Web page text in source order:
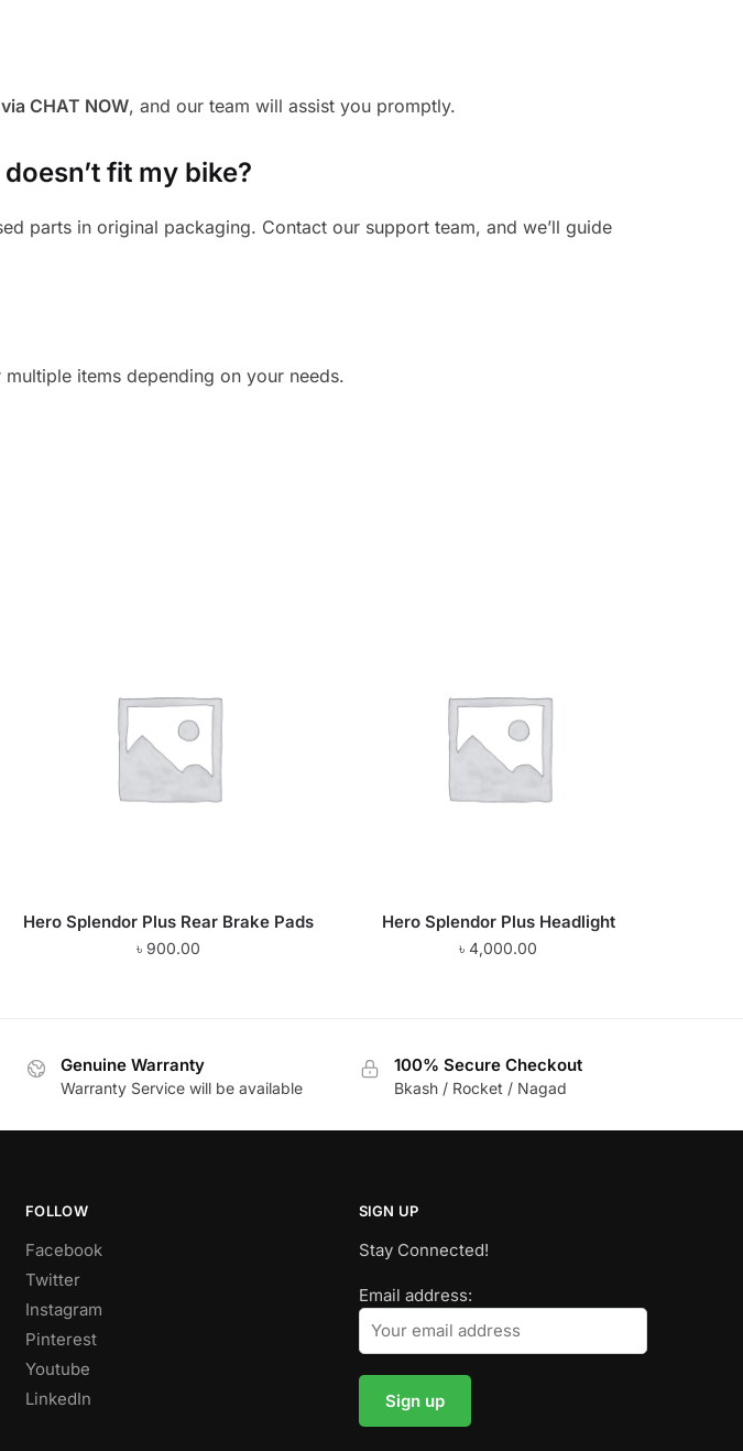
via CHAT NOW, and our team will assist you promptly.
fit my bike?
parts in original packaging. Contact our support team, and we’ll guide
items depending on your needs.
Hero Splendor Plus Rear Brake Pads
৳ 900.00
Hero Splendor Plus Headlight
৳4,000.00
Genuine Warranty
Warranty Service will be available
100% Secure Checkout
Bkash / Rocket / Nagad
FOLLOW
Facebook
Twitter
Instagram
Pinterest
Youtube
LinkedIn
SIGN UP
Stay Connected!
Email address: